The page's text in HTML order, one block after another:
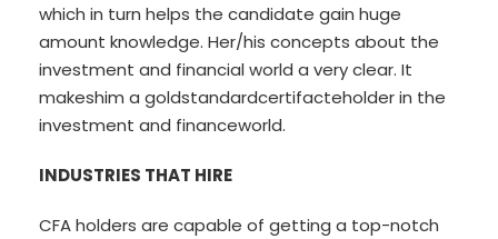
which in turn helps the candidate gain huge
amount knowledge. Her/his concepts about the
investment and financial world a very clear. It
makeshim a goldstandardcertifacteholder in the
investment and financeworld.
INDUSTRIES THAT HIRE
CFA holders are capable of getting a top-notch